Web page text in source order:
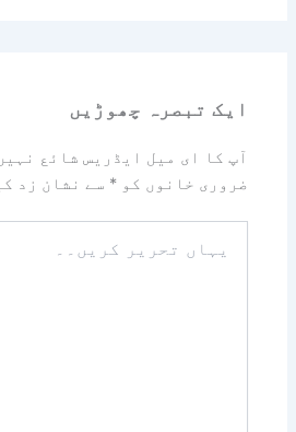
ایک تبصرہ چھوڑیں
آپ کا ای میل ایڈریس شائع
ضروری خانوں کو* سے نشان زد
تحریر